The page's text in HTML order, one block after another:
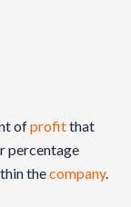
ofprofitthat
percentage
thecompany.